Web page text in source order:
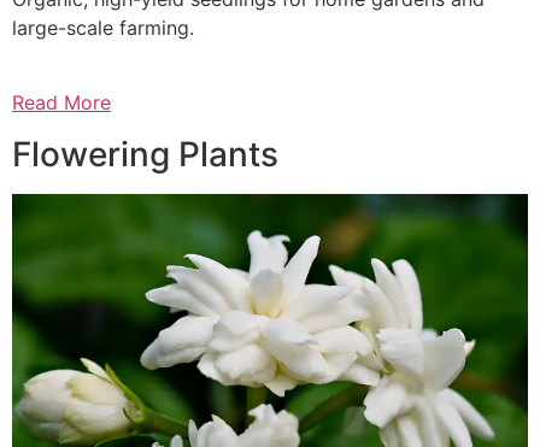
large-scale farming.
Read More
Flowering Plants